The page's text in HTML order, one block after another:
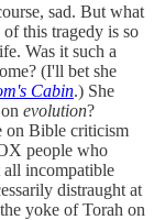
sad. But what
this tragedy is so
Was it such a
(I'll bet she
Cabin.) She
evolution?
on Bible criticism
people who
all incompatible
distraught at
yoke of Torah on